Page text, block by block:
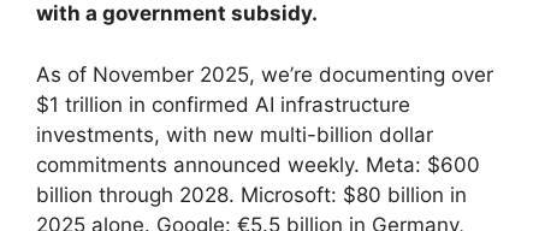
with a government subsidy.
As of November 2025, we’re documenting over
$1 trillion in confirmed AI infrastructure
investments, with new multi-billion dollar
commitments announced weekly. Meta: $600
billion through 2028. Microsoft: $80 billion in
2025 alone. Google: €5.5 billion in Germany,